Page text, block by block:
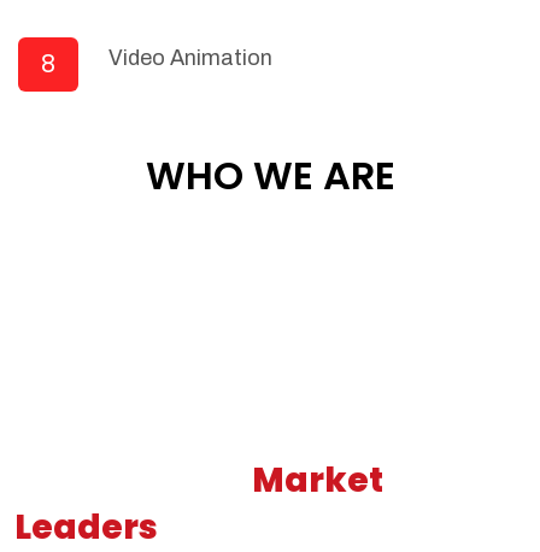
WHO WE ARE
8 Video Animation
Market
Leaders